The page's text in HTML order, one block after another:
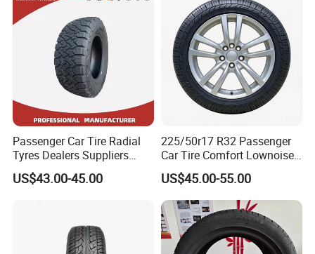
Warranty: 80,000.0-200,000.0 kilo meters
according to the specific size;
Agency:Opportunity of sole agency
relationship in different countries;
Marketing Support:Free promotional gifts,
advertising materials.
Llantas Passenger Car Tire
Passenger Car Tire Radial
Tyres Dealers Suppliers
265/65r17 265/70r17
225/60r17 215/60R17
Tyre for Sale
US$43.00-45.00
225/50r17 R32 Passenger
Car Tire Comfort Lownoise
Replacement Tyre for SUV
US$45.00-55.00